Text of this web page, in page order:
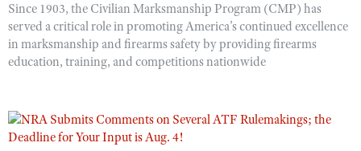
Since 1903, the Civilian Marksmanship Program (CMP) has
served a critical role in promoting America’s continued excellence
in marksmanship and firearms safety by providing firearms
education, training, and competitions nationwide